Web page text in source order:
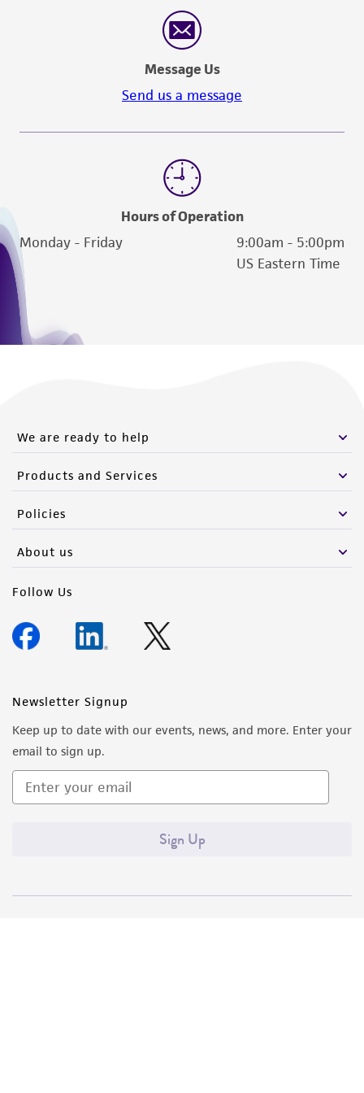
reasonable effort is made to ensure
authenticity and reliability of materials on
deposit, ATCC is not liable for damages arising
from the misidentification or misrepresentation
of such materials.
this product. The MTA is available at
Message Us
Send us a message
Hours of Operation
Monday - Friday
9:00am - 5:00pm
US Eastern Time
We are ready to help
Products and Services
Policies
About us
Follow Us
Newsletter Signup
Keep up to date with our events, news, and more. Enter your
email to sign up.
Sign Up